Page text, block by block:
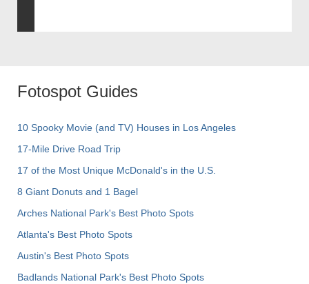
Fotospot Guides
10 Spooky Movie (and TV) Houses in Los Angeles
17-Mile Drive Road Trip
17 of the Most Unique McDonald's in the U.S.
8 Giant Donuts and 1 Bagel
Arches National Park's Best Photo Spots
Atlanta's Best Photo Spots
Austin's Best Photo Spots
Badlands National Park's Best Photo Spots